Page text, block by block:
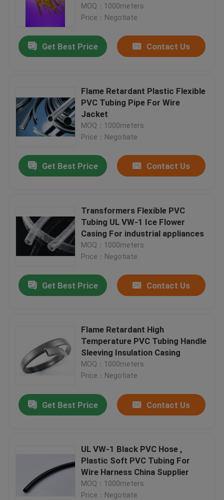
MOQ：1000meters
Price：Negotiate
Get Best Price Contact Us
Flame Retardant Plastic Flexible
PVC Tubing Pipe For Wire
Jacket
MOQ：1000meters
Price：Negotiate
Get Best Price Contact Us
Transformers Flexible PVC
Tubing UL VW-1 Ice Flower
Casing For industrial appliances
MOQ：1000meters
Price：Negotiate
Get Best Price Contact Us
Flame Retardant High
Temperature PVC Tubing Handle
Sleeving Insulation Casing
MOQ：1000meters
Price：Negotiate
Get Best Price Contact Us
UL VW-1 Black PVC Hose ,
Plastic Soft PVC Tubing For
Wire Harness China Supplier
MOQ：1000meters
Price：Negotiate